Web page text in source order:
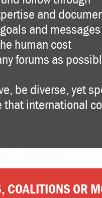
and
and
human cost
forums as
be diverse, yet
that international
COALITIONS OR